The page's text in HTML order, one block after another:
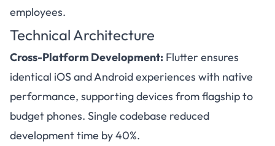
employees.
Technical Architecture
Cross-Platform Development: Flutter ensures
identical iOS and Android experiences with native
performance, supporting devices from flagship to
budget phones. Single codebase reduced
development time by 40%.